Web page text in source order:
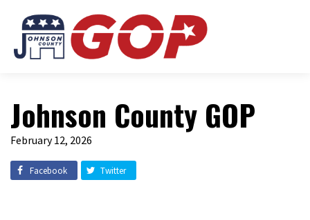
Johnson County GOP
February 12, 2026
Facebook Twitter